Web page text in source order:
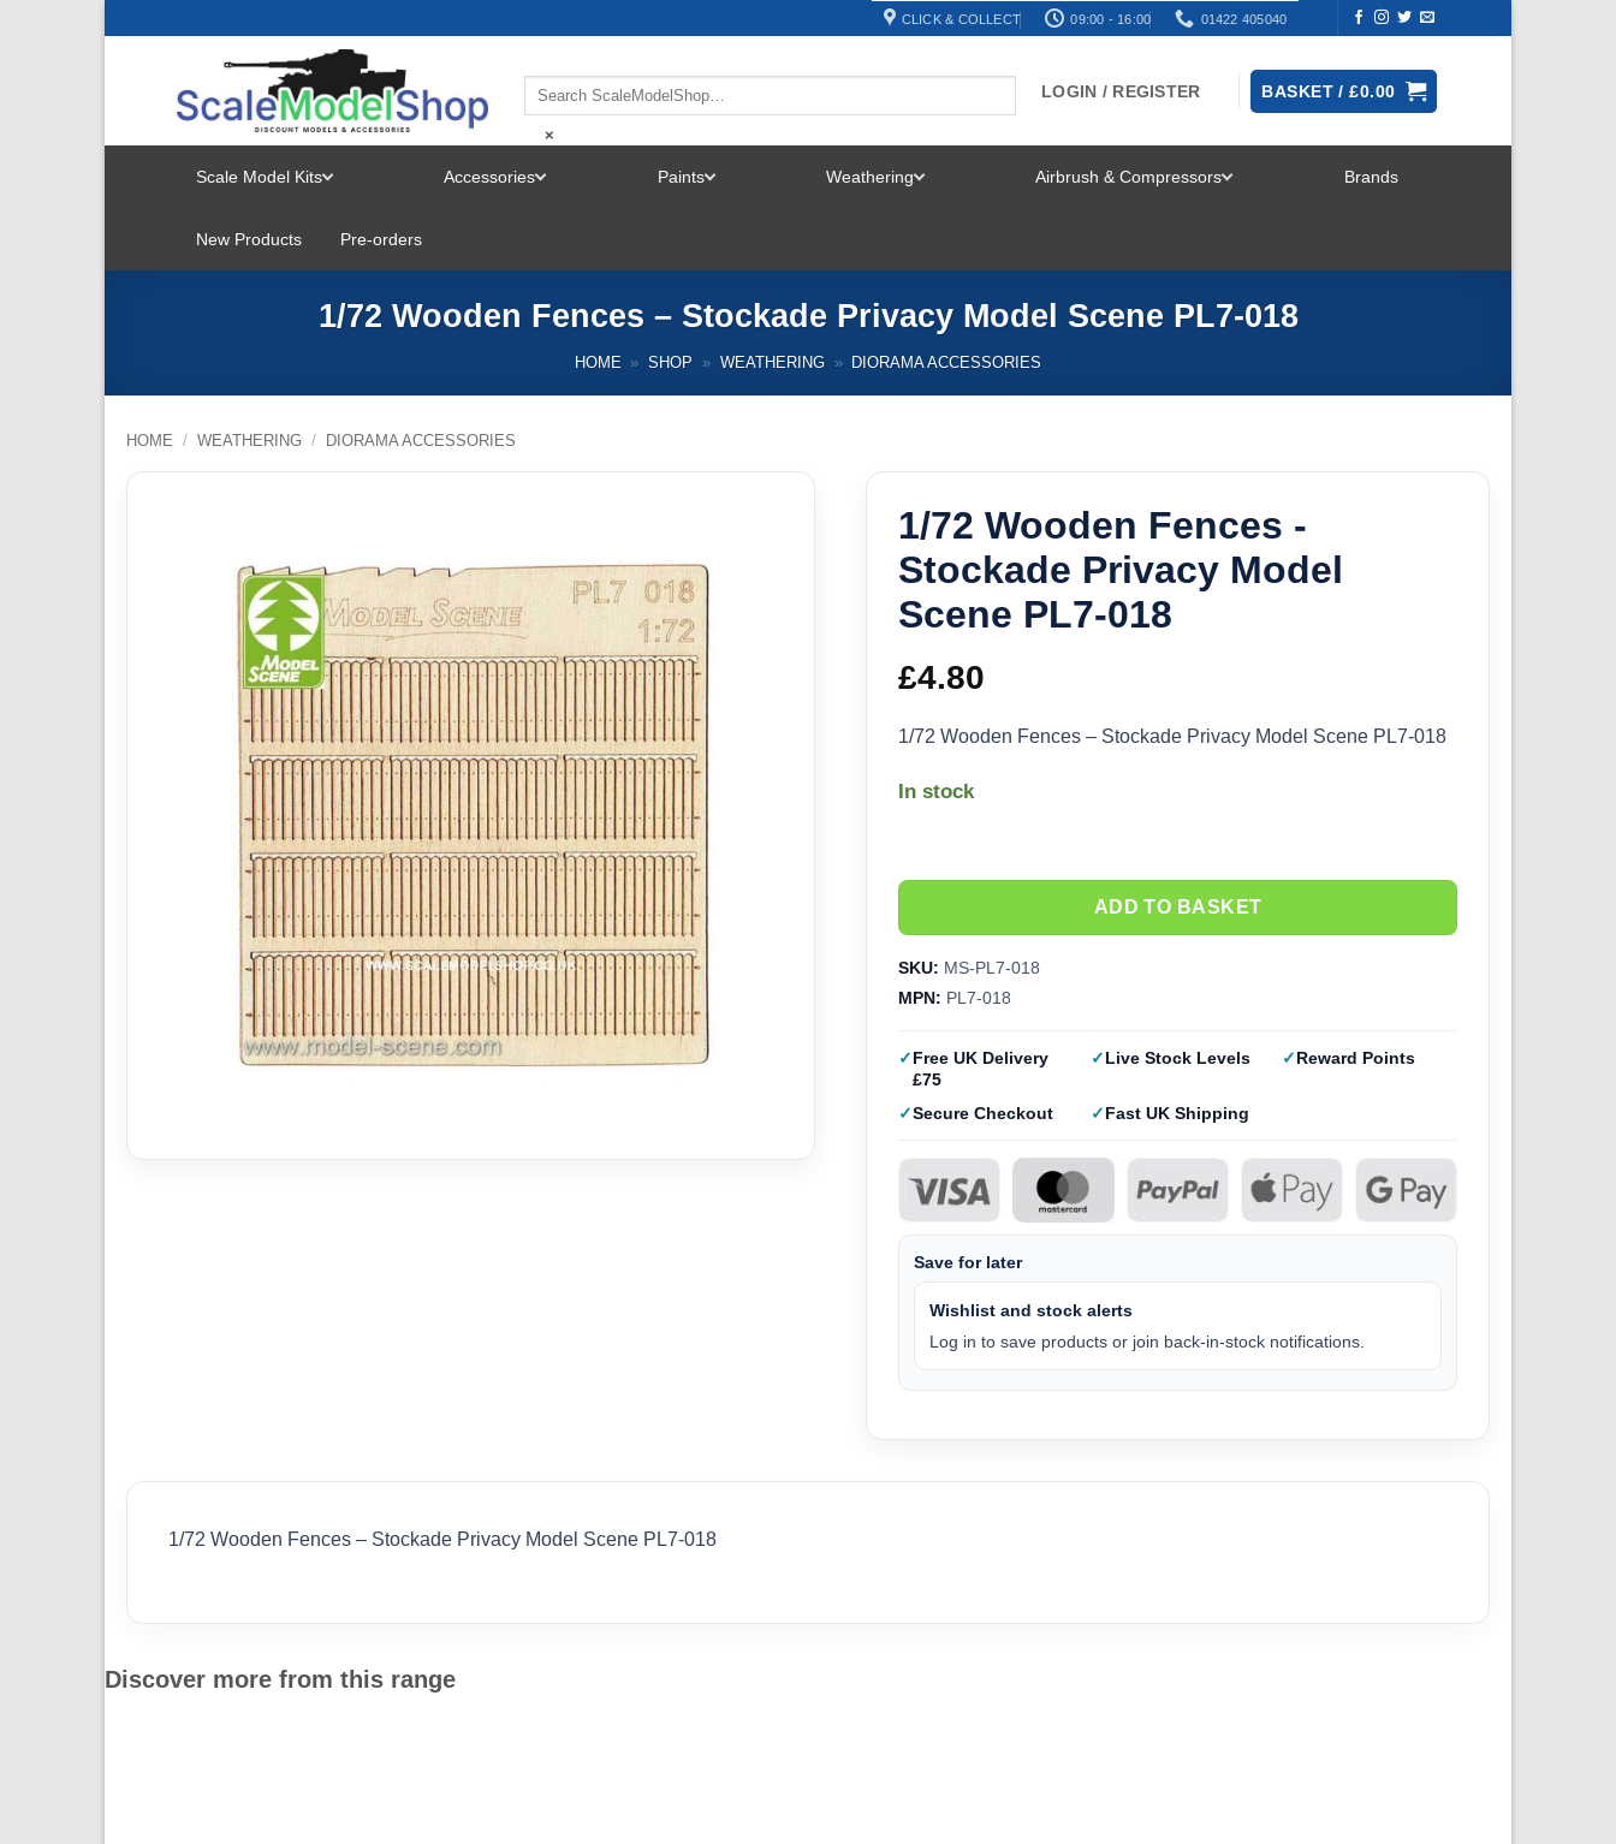
CLICK & COLLECT 09:00 - 16:00 01422 405040
×
LOGIN / REGISTER BASKET /£0.00
Scale Model Kits
MENU
Accessories Paints Weathering Airbrush & Compressors Brands
New Products Pre-orders
1/72 Wooden Fences – Stockade Privacy Model Scene PL7-018
HOME » SHOP » WEATHERING » DIORAMA ACCESSORIES
HOME / WEATHERING / DIORAMA ACCESSORIES
1/72 Wooden Fences -
Stockade Privacy Model
Scene PL7-018
£4.80
1/72 Wooden Fences – Stockade Privacy Model Scene PL7-018
In stock
ADD TO BASKET
SKU: MS-PL7-018
MPN: PL7-018
Free UK Delivery
£75
Live Stock Levels Reward Points
Secure Checkout Fast UK Shipping
Save for later
Wishlist and stock alerts
Log in to save products or join back-in-stock notifications.
1/72 Wooden Fences – Stockade Privacy Model Scene PL7-018
Discover more from this range